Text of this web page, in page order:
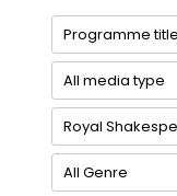
Programme
All media type
Royal
All Genre